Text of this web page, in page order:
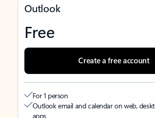
Outlook
Free
Create a free account
For 1 person
Outlook email and calendar on web,
apps